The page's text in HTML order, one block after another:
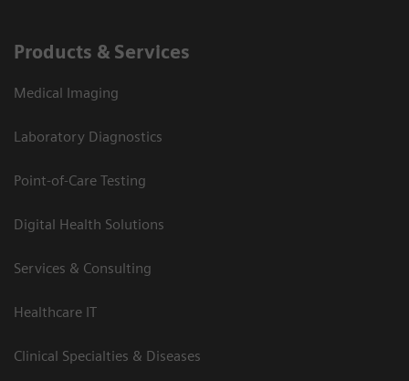
Products & Services
Medical Imaging
Laboratory Diagnostics
Point-of-Care Testing
Digital Health Solutions
Services & Consulting
Healthcare IT
Clinical Specialties & Diseases